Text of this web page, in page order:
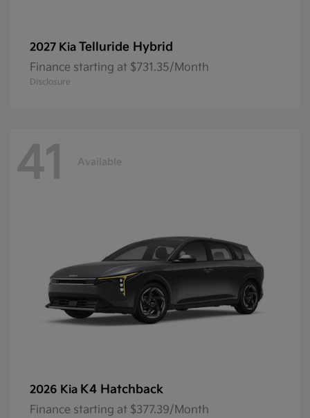
2027 Kia Telluride Hybrid
Finance starting at $731.35/Month
Disclosure
41 Available
2026 Kia K4 Hatchback
Finance starting at $377.39/Month